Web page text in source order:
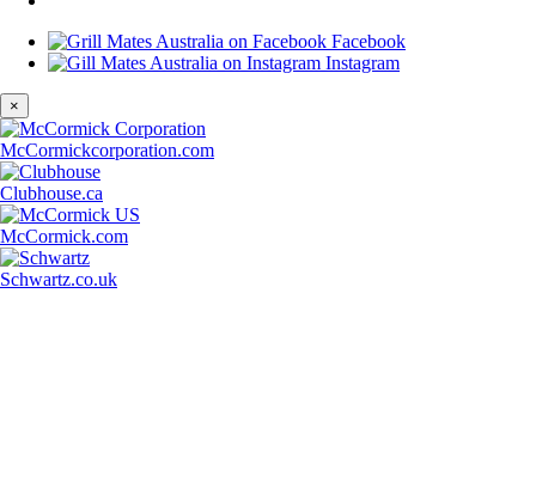
Facebook
Instagram
×
McCormickcorporation.com
Clubhouse.ca
McCormick.com
Schwartz.co.uk